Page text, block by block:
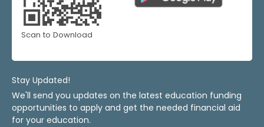
Scan to Download
Stay Updated!
We'll send you updates on the latest education funding
opportunities to apply and get the needed financial aid
for your education.